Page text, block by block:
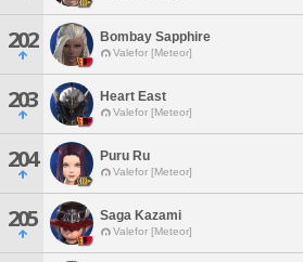
202 Bombay Sapphire
Valefor [Meteor]
203 Heart East
Valefor [Meteor]
204 Puru Ru
Valefor [Meteor]
205 Saga Kazami
Valefor [Meteor]